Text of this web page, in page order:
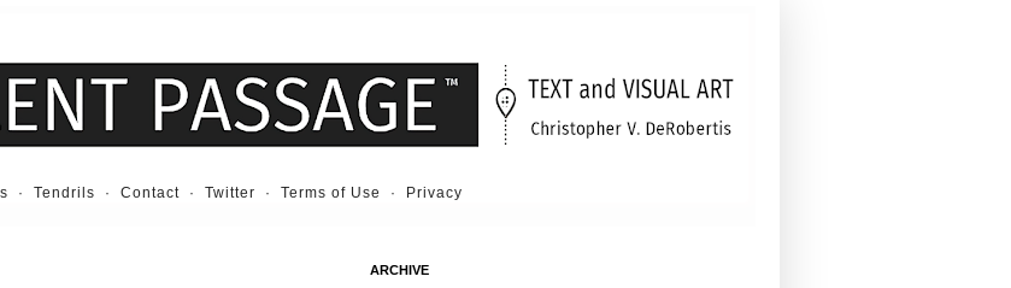
· Tendrils · Contact · Twitter · Terms of Use · Privacy
ARCHIVE